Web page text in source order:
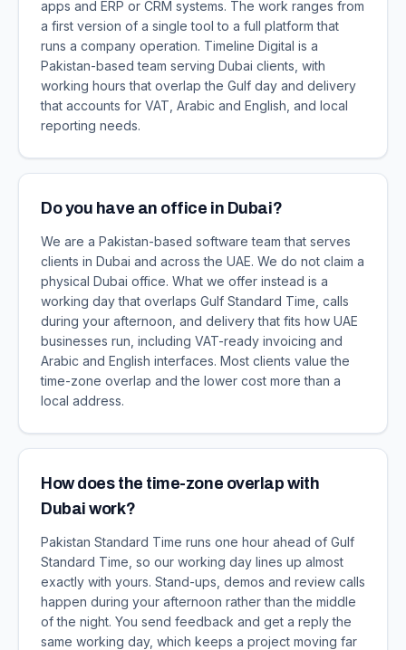
apps and ERP or CRM systems. The work ranges from
a first version of a single tool to a full platform that
runs a company operation. Timeline Digital is a
Pakistan-based team serving Dubai clients, with
working hours that overlap the Gulf day and delivery
that accounts for VAT, Arabic and English, and local
reporting needs.
Do you have an office in Dubai?
We are a Pakistan-based software team that serves
clients in Dubai and across the UAE. We do not claim a
physical Dubai office. What we offer instead is a
working day that overlaps Gulf Standard Time, calls
during your afternoon, and delivery that fits how UAE
businesses run, including VAT-ready invoicing and
Arabic and English interfaces. Most clients value the
time-zone overlap and the lower cost more than a
local address.
How does the time-zone overlap with
Dubai work?
Pakistan Standard Time runs one hour ahead of Gulf
Standard Time, so our working day lines up almost
exactly with yours. Stand-ups, demos and review calls
happen during your afternoon rather than the middle
of the night. You send feedback and get a reply the
same working day, which keeps a project moving far